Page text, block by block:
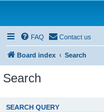
FAQ Contact us
Board index Search
Search
SEARCH QUERY